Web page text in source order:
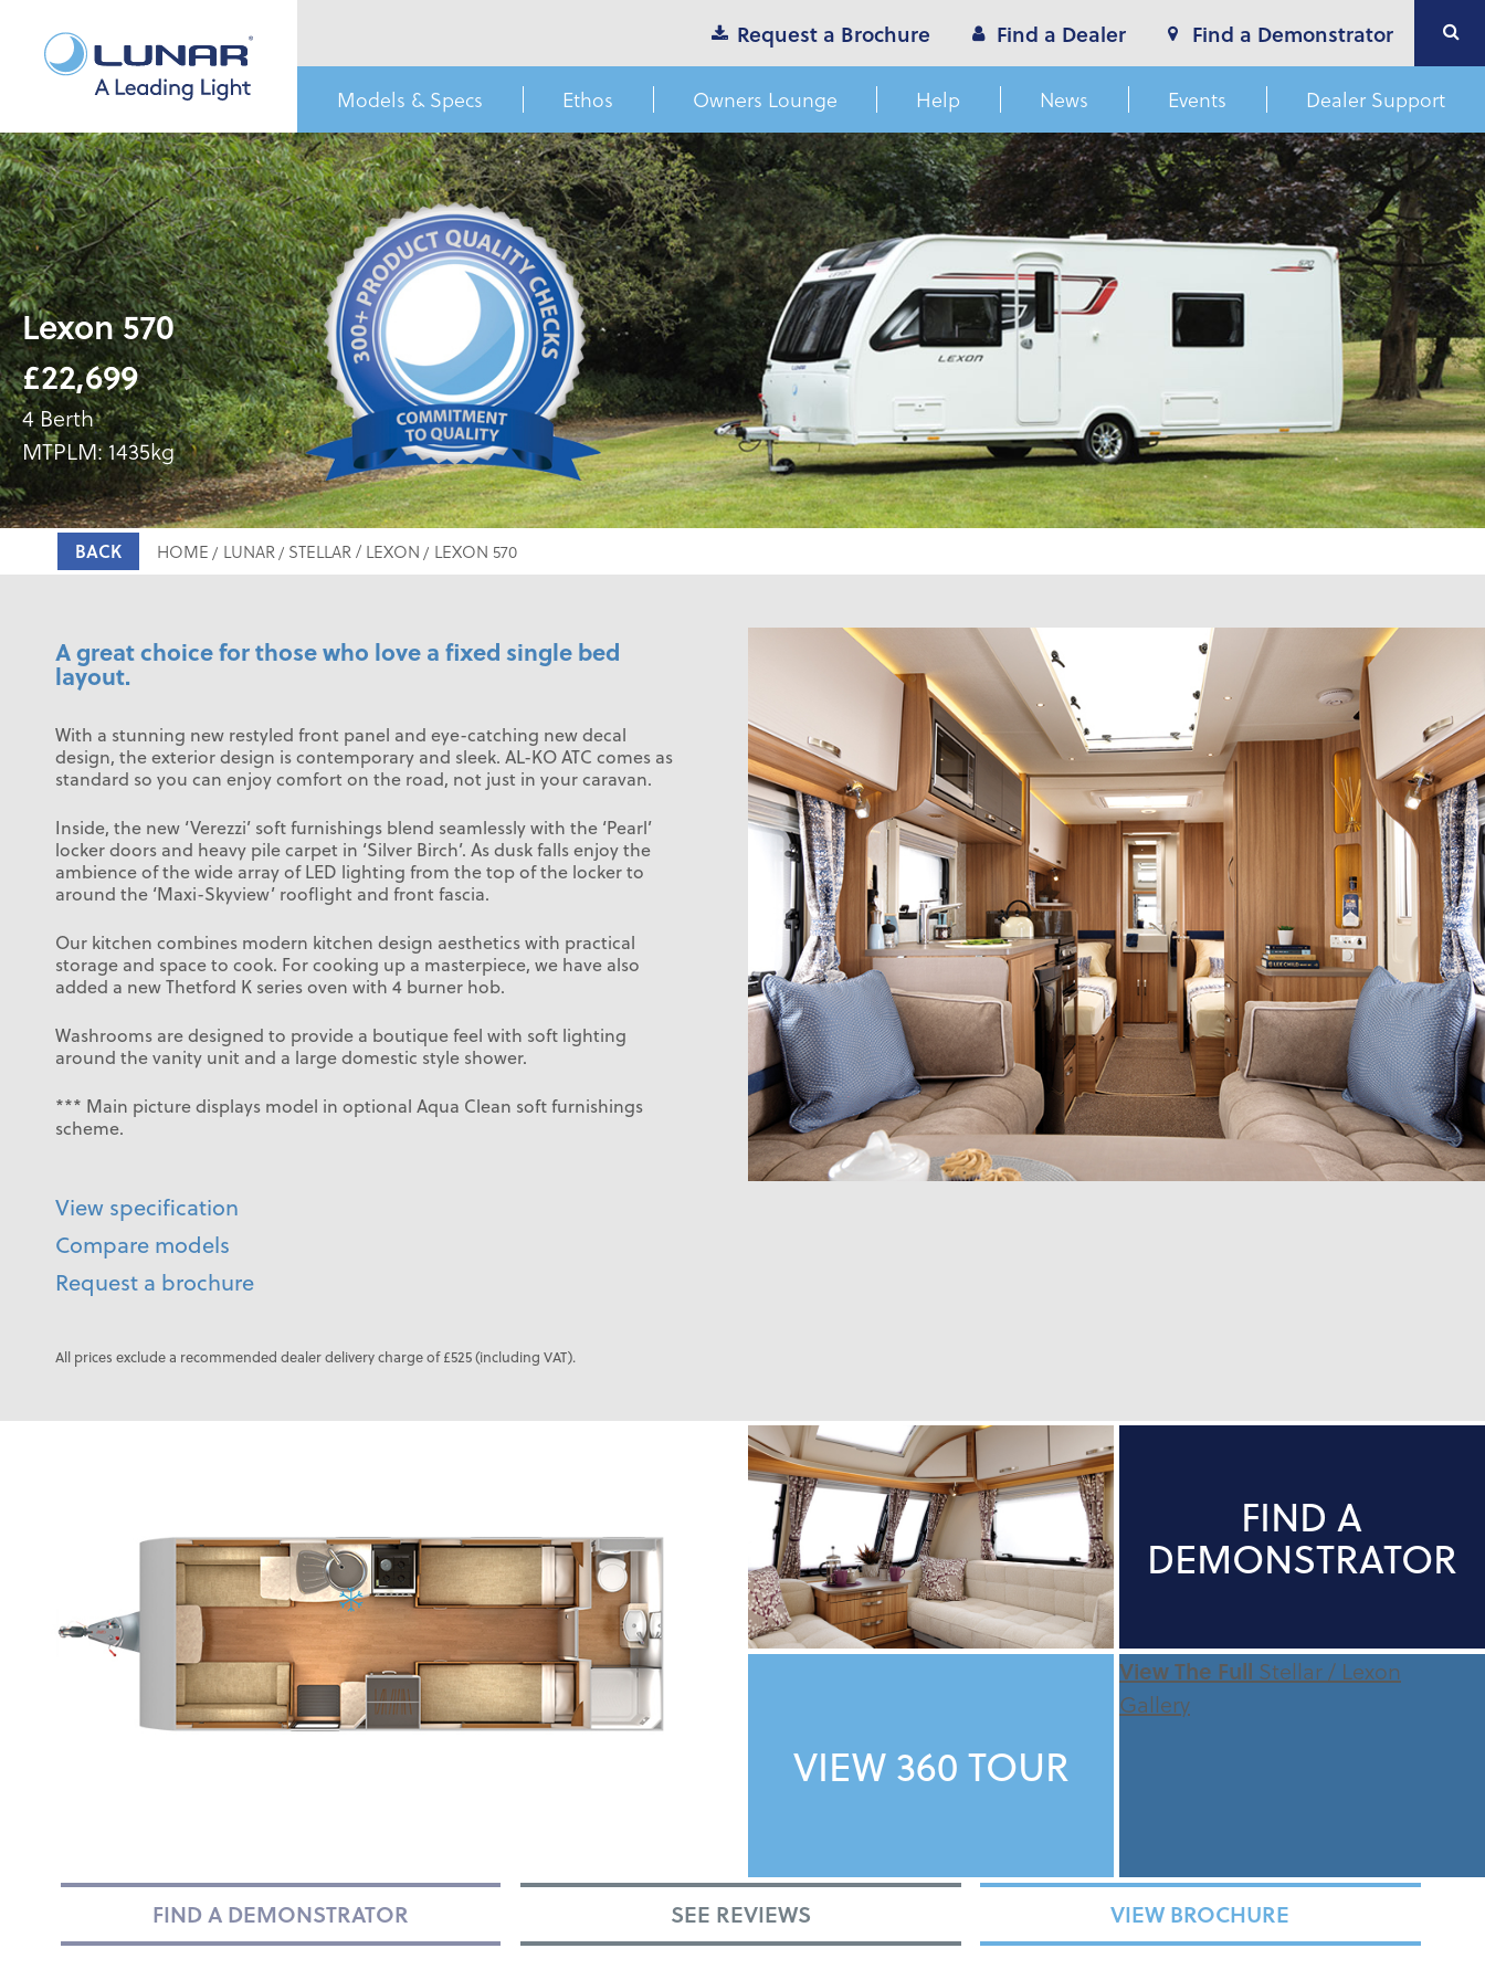
Request a Brochure Find a Dealer Find a Demonstrator
Models & Specs Ethos Owners Lounge Help News Events Dealer Support
Lexon 570
£22,699
4 Berth
MTPLM: 1435kg
BACK HOME LUNAR STELLAR / LEXON LEXON 570
A great choice for those who love a fixed single bed
layout.
With a stunning new restyled front panel and eye-catching new decal
design, the exterior design is contemporary and sleek. AL-KO ATC comes as
standard so you can enjoy comfort on the road, not just in your caravan.
Inside, the new ‘Verezzi’ soft furnishings blend seamlessly with the ‘Pearl’
locker doors and heavy pile carpet in ‘Silver Birch’. As dusk falls enjoy the
ambience of the wide array of LED lighting from the top of the locker to
around the ‘Maxi-Skyview’ rooflight and front fascia.
Our kitchen combines modern kitchen design aesthetics with practical
storage and space to cook. For cooking up a masterpiece, we have also
added a new Thetford K series oven with 4 burner hob.
Washrooms are designed to provide a boutique feel with soft lighting
around the vanity unit and a large domestic style shower.
*** Main picture displays model in optional Aqua Clean soft furnishings
scheme.
View specification
Compare models
Request a brochure
All prices exclude a recommended dealer delivery charge of £525 (including VAT).
FIND A
DEMONSTRATOR
VIEW 360 TOUR
View The Full Stellar / Lexon
Gallery
FIND A DEMONSTRATOR SEE REVIEWS VIEW BROCHURE